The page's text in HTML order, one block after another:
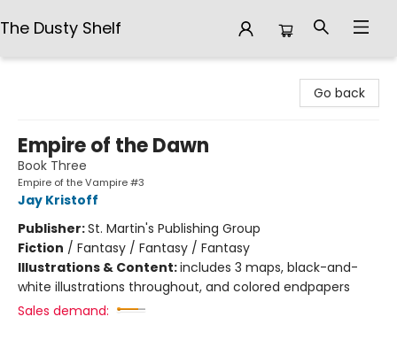
The Dusty Shelf
Go back
Empire of the Dawn
Book Three
Empire of the Vampire #3
Jay Kristoff
Publisher:St. Martin's Publishing Group
Fiction / Fantasy / Fantasy / Fantasy
Illustrations & Content:includes 3 maps, black-and-
white illustrations throughout, and colored endpapers
Sales demand: